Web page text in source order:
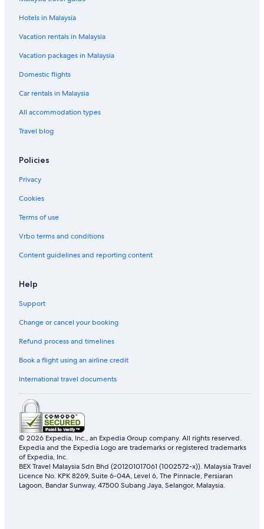
Hotels near Kodaira Hana-Koganei Station
Koenjikita Hotels
Apa Hotels in Kokubunji
Kokubunji Hotels
Hotels near Kokuryo Station
Kokuryo Hotels
Mitaka Hotels
Hotels near Mitaka Station
Budget Hotels in Musashino
Musashino Hotels
Hotels with Swimming Pools in Nerima
Apartments in Sakurajosui Station
Hotels near Sanrio Puroland
Hotels near Sengawa Station
Family friendly Hotels in Tachikawa
Tachikawa Hotels
Tama Hotels
Hotels near Toritsu-Kasei Station
Hotels near Warner Bros. Studio Tour Tokyo - The Making of
Harry Potter
Hotels near Yokota Air Base
Hotels in Malaysia
Vacation rentals in Malaysia
Vacation packages in Malaysia
Domestic flights
Car rentals in Malaysia
All accommodation types
Travel blog
Policies
Privacy
Cookies
Terms of use
Vrbo terms and conditions
Content guidelines and reporting content
Help
Support
Change or cancel your booking
Refund process and timelines
Book a flight using an airline credit
International travel documents
© 2026 Expedia, Inc., an Expedia Group company. All rights reserved.
Expedia and the Expedia Logo are trademarks or registered trademarks
of Expedia, Inc.
BEX Travel Malaysia Sdn Bhd (201201017061 (1002572-x)). Malaysia Travel
Licence No. KPK 8269, Suite 6-04A, Level 6, The Pinnacle, Persiaran
Lagoon, Bandar Sunway, 47500 Subang Jaya, Selangor, Malaysia.